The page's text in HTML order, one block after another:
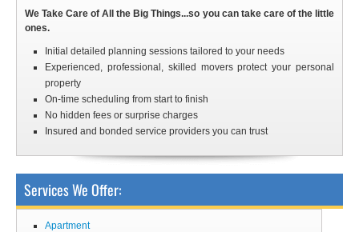
We Take Care of All the Big Things...so you can take care of the little
ones.
Initial detailed planning sessions tailored to your needs
Experienced, professional, skilled movers protect your personal
property
On-time scheduling from start to finish
No hidden fees or surprise charges
Insured and bonded service providers you can trust
Services We Offer:
Apartment